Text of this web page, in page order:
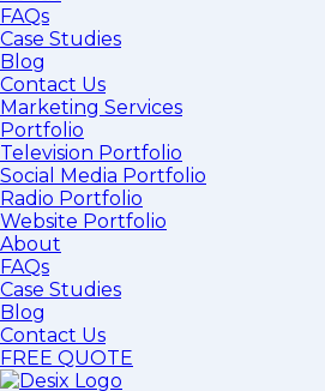
FAQs
Case Studies
Blog
Contact Us
Marketing Services
Portfolio
Television Portfolio
Social Media Portfolio
Radio Portfolio
Website Portfolio
About
FAQs
Case Studies
Blog
Contact Us
FREE QUOTE